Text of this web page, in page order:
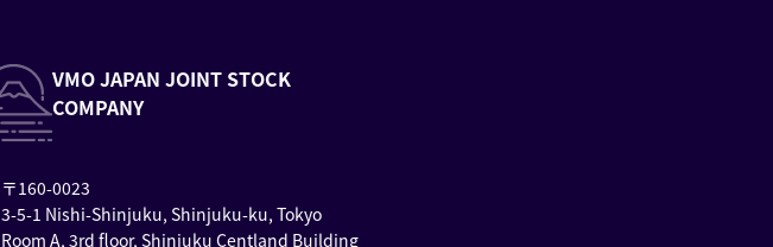
VMO JAPAN JOINT STOCK
COMPANY
〒160-0023
3-5-1 Nishi-Shinjuku, Shinjuku-ku, Tokyo
Room A, 3rd floor, Shinjuku Centland Building